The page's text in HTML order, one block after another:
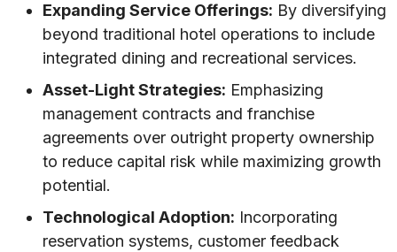
Expanding Service Offerings: By diversifying
beyond traditional hotel operations to include
integrated dining and recreational services.
Asset-Light Strategies: Emphasizing
management contracts and franchise
agreements over outright property ownership
to reduce capital risk while maximizing growth
potential.
Technological Adoption: Incorporating
reservation systems, customer feedback